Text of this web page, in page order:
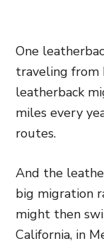
One
traveling from
leatherback
miles every
routes.
And the
big migration
might then
California, in